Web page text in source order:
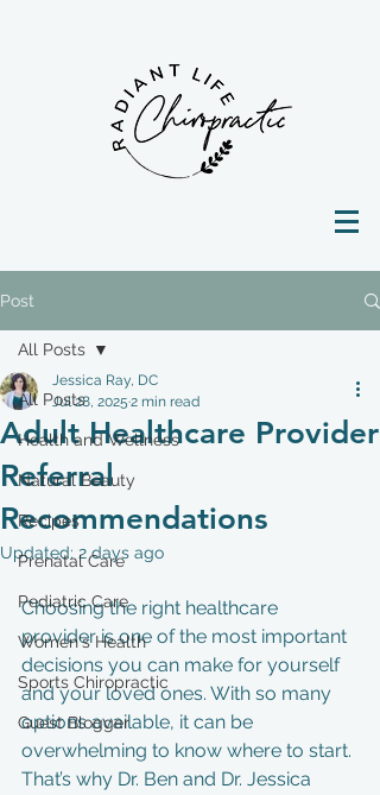
Post
All Posts
Health and Wellness
Natural Beauty
Recipes
Prenatal Care
Pediatric Care
Women's Health
Sports Chiropractic
Guest Blogger
All Posts
Adult Healthcare Provider
Referral
Recommendations
Jessica Ray, DC
Jul 28, 2025 2 min read
Updated: 2 days ago
Choosing the right healthcare
provider is one of the most important
decisions you can make for yourself
and your loved ones. With so many
options available, it can be
overwhelming to know where to start.
That’s why Dr. Ben and Dr. Jessica